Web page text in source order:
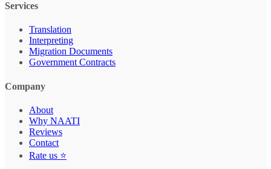
Services
Translation
Interpreting
Migration Documents
Government Contracts
Company
About
Why NAATI
Reviews
Contact
Rate us ⭐